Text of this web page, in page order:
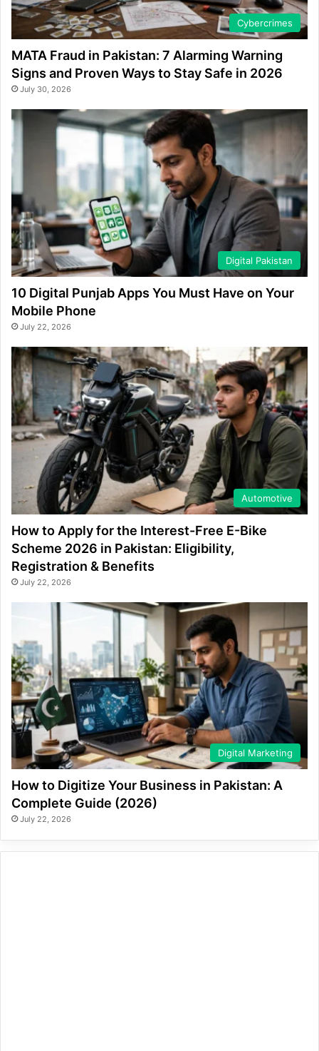
Cybercrimes
MATA Fraud in Pakistan: 7 Alarming Warning
Signs and Proven Ways to Stay Safe in 2026
July 30, 2026
Digital Pakistan
10 Digital Punjab Apps You Must Have on Your
Mobile Phone
July 22, 2026
Automotive
How to Apply for the Interest-Free E-Bike
Scheme 2026 in Pakistan: Eligibility,
Registration & Benefits
July 22, 2026
Digital Marketing
How to Digitize Your Business in Pakistan: A
Complete Guide (2026)
July 22, 2026